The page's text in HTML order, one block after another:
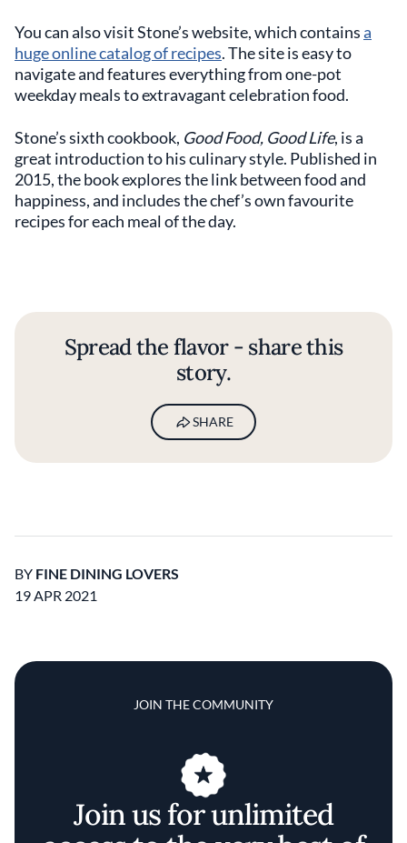
You can also visit Stone’s website, which containsa
huge online catalog of recipes. The site is easy to
navigate and features everything from one-pot
weekday meals to extravagant celebration food.
Stone’s sixth cookbook, Good Food, Good Life, is a
great introduction to his culinary style. Published in
2015, the book explores the link between food and
happiness, and includes the chef’s own favourite
recipes for each meal of the day.
Spread the flavor - share this
story.
SHARE
BY FINE DINING LOVERS
19 APR 2021
JOIN THE COMMUNITY
Join us for unlimited